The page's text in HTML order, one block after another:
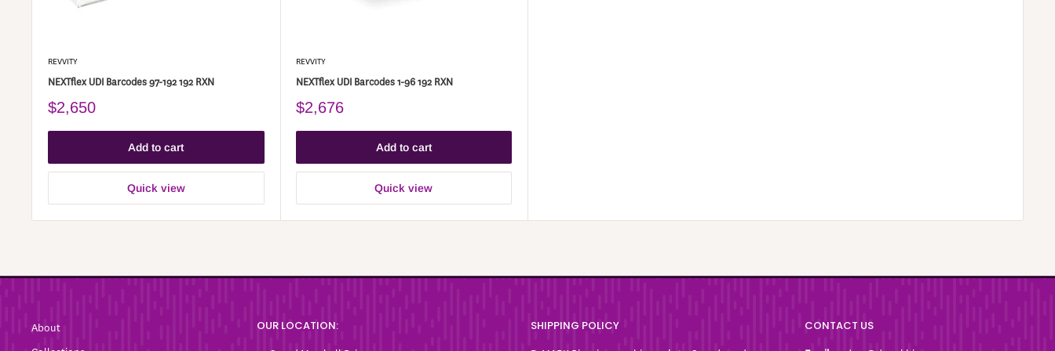
REVVITY
NEXTflex UDI Barcodes 97-192 192 RXN
$2,650
Add to cart
Quick view
REVVITY
NEXTflex UDI Barcodes 1-96 192 RXN
$2,676
Add to cart
Quick view
About
OUR LOCATION:
SHIPPING POLICY
CONTACT US